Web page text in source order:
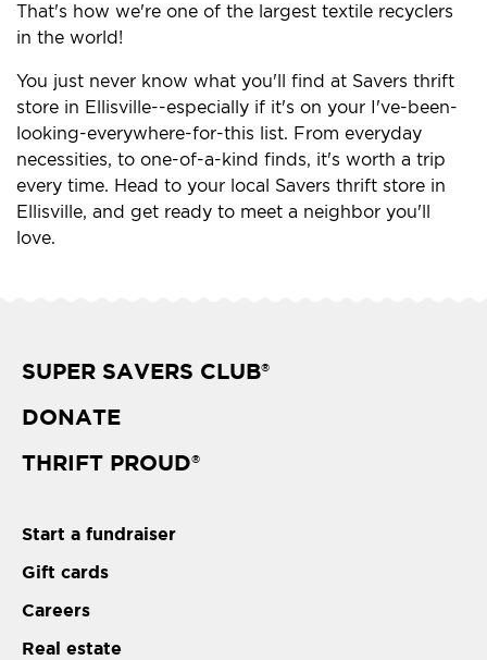
That's how we're one of the largest textile recyclers
in the world!
You just never know what you'll find at Savers thrift
store in Ellisville--especially if it's on your I've-been-
looking-everywhere-for-this list. From everyday
necessities, to one-of-a-kind finds, it's worth a trip
every time. Head to your local Savers thrift store in
Ellisville, and get ready to meet a neighbor you'll
love.
SUPER SAVERS CLUB®
DONATE
THRIFT PROUD®
Start a fundraiser
Gift cards
Careers
Real estate